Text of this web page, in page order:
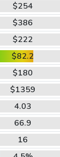
$254
$386
$222
$82.2
$180
$1359
4.03
66.9
16